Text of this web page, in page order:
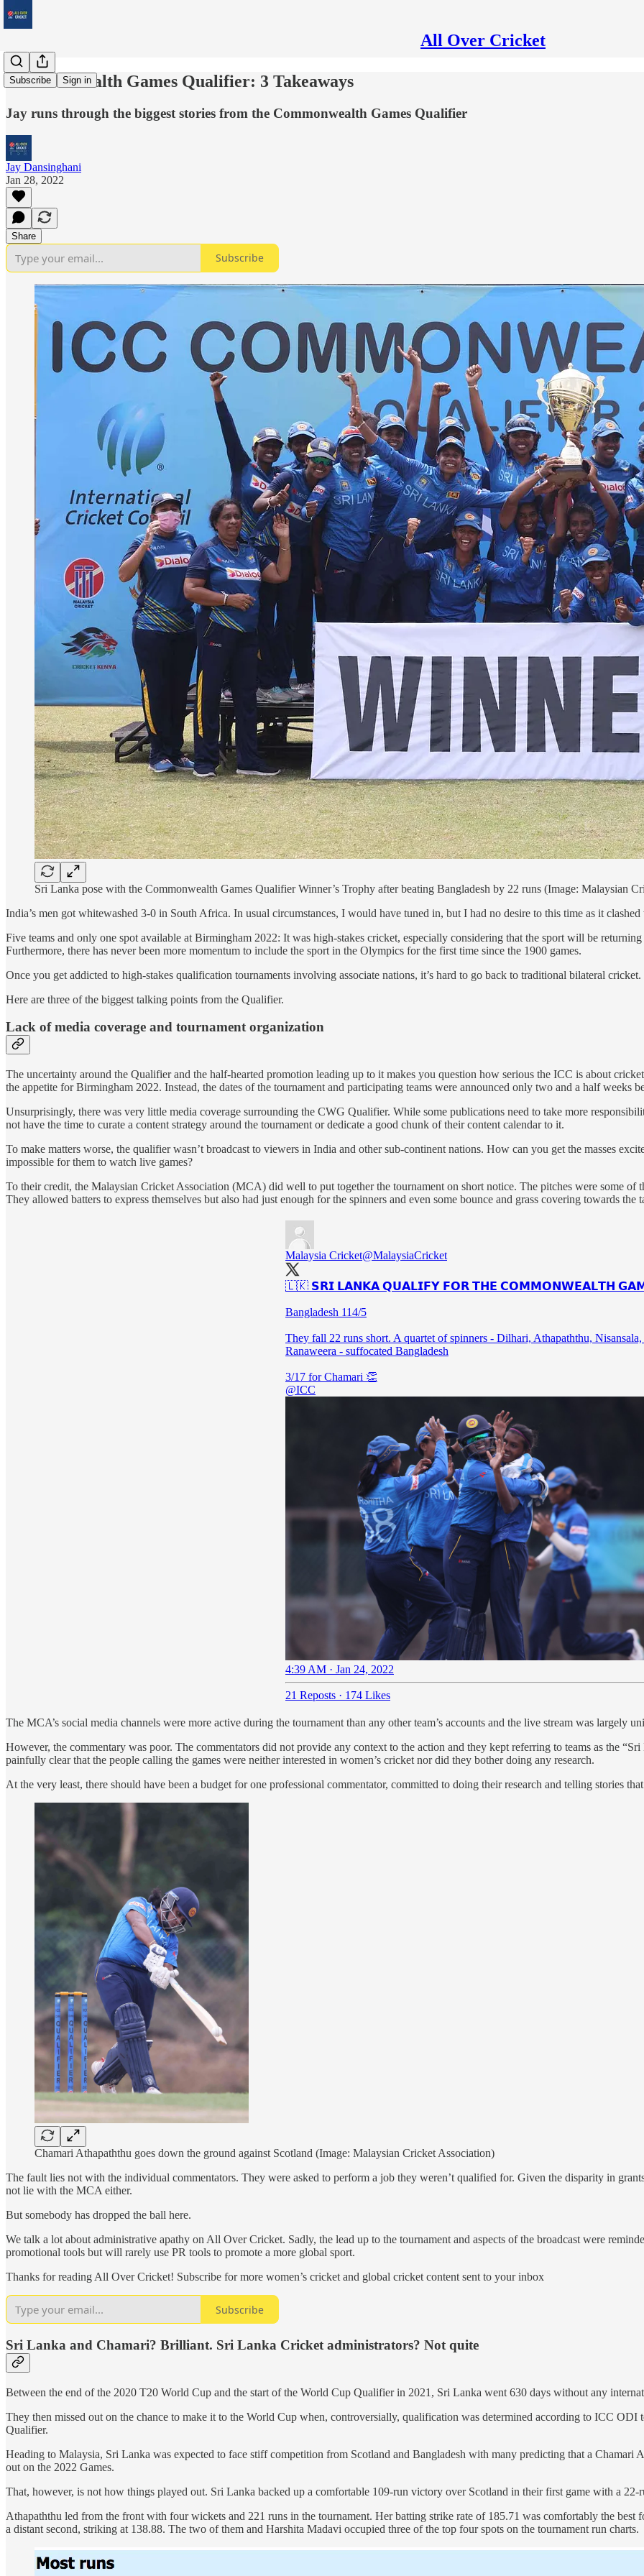
All Over Cricket
Subscribe Sign in
Commonwealth Games Qualifier: 3 Takeaways
Jay runs through the biggest stories from the Commonwealth Games Qualifier
Jay Dansinghani
Jan 28, 2022
Share
Subscribe
Sri Lanka pose with the Commonwealth Games Qualifier Winner’s Trophy after beating Bangladesh by 22 runs (Image: Malaysian
India’s men got whitewashed 3-0 in South Africa. In usual circumstances, I would have tuned in, but I had no desire to this time as it
Five teams and only one spot available at Birmingham 2022: It was high-stakes cricket, especially considering that the sport will be
Furthermore, there has never been more momentum to include the sport in the Olympics for the first time since the 1900 games.
Once you get addicted to high-stakes qualification tournaments involving associate nations, it’s hard to go back to traditional bilateral cricket.
Here are three of the biggest talking points from the Qualifier.
Lack of media coverage and tournament organization
The uncertainty around the Qualifier and the half-hearted promotion leading up to it makes you question how serious the ICC is about
the appetite for Birmingham 2022. Instead, the dates of the tournament and participating teams were announced only two and a half weeks
Unsurprisingly, there was very little media coverage surrounding the CWG Qualifier. While some publications need to take more
not have the time to curate a content strategy around the tournament or dedicate a good chunk of their content calendar to it.
To make matters worse, the qualifier wasn’t broadcast to viewers in India and other sub-continent nations. How can you get the masses
impossible for them to watch live games?
To their credit, the Malaysian Cricket Association (MCA) did well to put together the tournament on short notice. The pitches were some of
They allowed batters to express themselves but also had just enough for the spinners and even some bounce and grass covering towards the
Malaysia Cricket@MalaysiaCricket
🇱🇰 𝗦𝗥𝗜 𝗟𝗔𝗡𝗞𝗔 𝗤𝗨𝗔𝗟𝗜𝗙𝗬 𝗙𝗢𝗥 𝗧𝗛𝗘 𝗖𝗢𝗠𝗠𝗢𝗡𝗪𝗘𝗔𝗟𝗧𝗛
Bangladesh 114/5
They fall 22 runs short. A quartet of spinners - Dilhari, Athapaththu, Nisansala,
Ranaweera - suffocated Bangladesh
@ICC
4:39 AM · Jan 24, 2022
21 Reposts · 174 Likes
The MCA’s social media channels were more active during the tournament than any other team’s accounts and the live stream was largely
However, the commentary was poor. The commentators did not provide any context to the action and they kept referring to teams as the
painfully clear that the people calling the games were neither interested in women’s cricket nor did they bother doing any research.
At the very least, there should have been a budget for one professional commentator, committed to doing their research and telling stories
Chamari Athapaththu goes down the ground against Scotland (Image: Malaysian Cricket Association)
The fault lies not with the individual commentators. They were asked to perform a job they weren’t qualified for. Given the disparity in
not lie with the MCA either.
But somebody has dropped the ball here.
We talk a lot about administrative apathy on All Over Cricket. Sadly, the lead up to the tournament and aspects of the broadcast were
promotional tools but will rarely use PR tools to promote a more global sport.
Thanks for reading All Over Cricket! Subscribe for more women’s cricket and global cricket content sent to your inbox
Subscribe
Sri Lanka and Chamari? Brilliant. Sri Lanka Cricket administrators? Not quite
Between the end of the 2020 T20 World Cup and the start of the World Cup Qualifier in 2021, Sri Lanka went 630 days without any
They then missed out on the chance to make it to the World Cup when, controversially, qualification was determined according to ICC
Qualifier.
Heading to Malaysia, Sri Lanka was expected to face stiff competition from Scotland and Bangladesh with many predicting that a Chamari
out on the 2022 Games.
That, however, is not how things played out. Sri Lanka backed up a comfortable 109-run victory over Scotland in their first game with a
Athapaththu led from the front with four wickets and 221 runs in the tournament. Her batting strike rate of 185.71 was comfortably the
a distant second, striking at 138.88. The two of them and Harshita Madavi occupied three of the top four spots on the tournament run charts.